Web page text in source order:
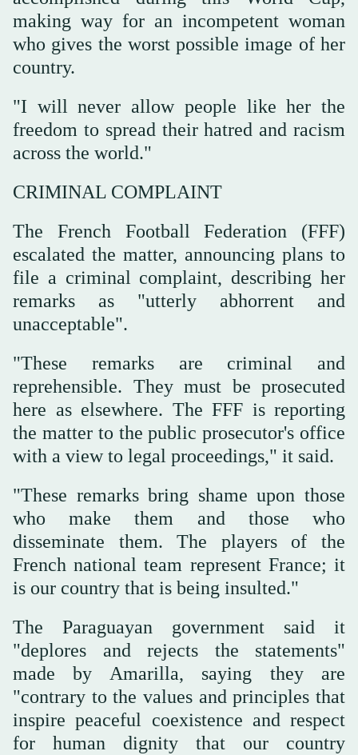
making way for an incompetent woman
who gives the worst possible image of her
country.
"I will never allow people like her the
freedom to spread their hatred and racism
across the world."
CRIMINAL COMPLAINT
The French Football Federation (FFF)
escalated the matter, announcing ⁠plans to
file a criminal complaint, describing her
remarks as "utterly abhorrent and
‌unacceptable".
"These remarks are criminal and
reprehensible. They must be prosecuted
‌here as elsewhere. The FFF is reporting
the matter to the public prosecutor's office
with a view ‌to legal proceedings," it said.
"These remarks bring shame upon those
who make them and those who
‌disseminate them. The players of the
French national team represent France; it
is our country that is being insulted."
The Paraguayan government said it
"deplores and rejects the statements"
made by Amarilla, saying they are
"contrary to the values and principles that
inspire peaceful coexistence and respect
for human dignity that our country